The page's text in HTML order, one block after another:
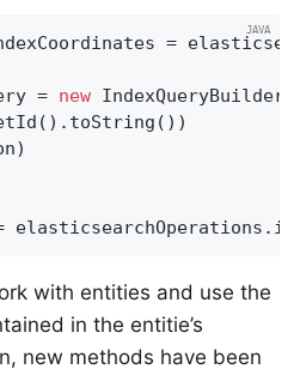
=
= new
with entities and use the
in the entitie’s
new methods have been